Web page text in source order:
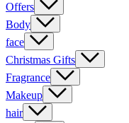
Offers
Body
face
Christmas Gifts
Fragrance
Makeup
hair